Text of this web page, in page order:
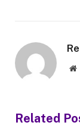
Related